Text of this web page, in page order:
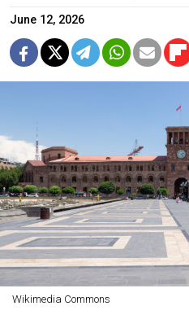
June 12, 2026
Wikimedia Commons